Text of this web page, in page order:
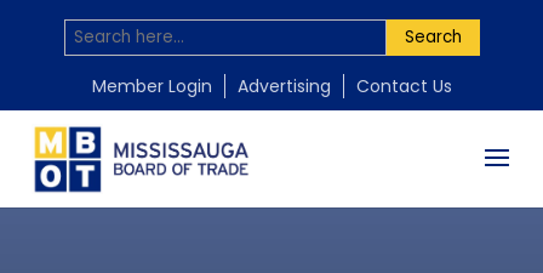
Search
Member Login Advertising Contact Us